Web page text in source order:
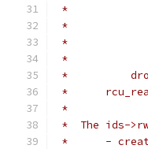
*
*
*
*  The ids-
*	-